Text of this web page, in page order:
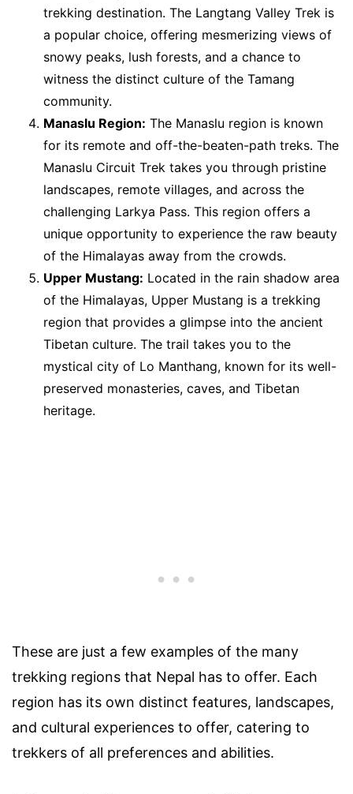
trekking destination. The Langtang Valley Trek is
a popular choice, offering mesmerizing views of
snowy peaks, lush forests, and a chance to
witness the distinct culture of the Tamang
community.
Manaslu Region: The Manaslu region is known
for its remote and off-the-beaten-path treks. The
Manaslu Circuit Trek takes you through pristine
landscapes, remote villages, and across the
challenging Larkya Pass. This region offers a
unique opportunity to experience the raw beauty
of the Himalayas away from the crowds.
Upper Mustang: Located in the rain shadow area
of the Himalayas, Upper Mustang is a trekking
region that provides a glimpse into the ancient
Tibetan culture. The trail takes you to the
mystical city of Lo Manthang, known for its well-
preserved monasteries, caves, and Tibetan
heritage.
These are just a few examples of the many
trekking regions that Nepal has to offer. Each
region has its own distinct features, landscapes,
and cultural experiences to offer, catering to
trekkers of all preferences and abilities.